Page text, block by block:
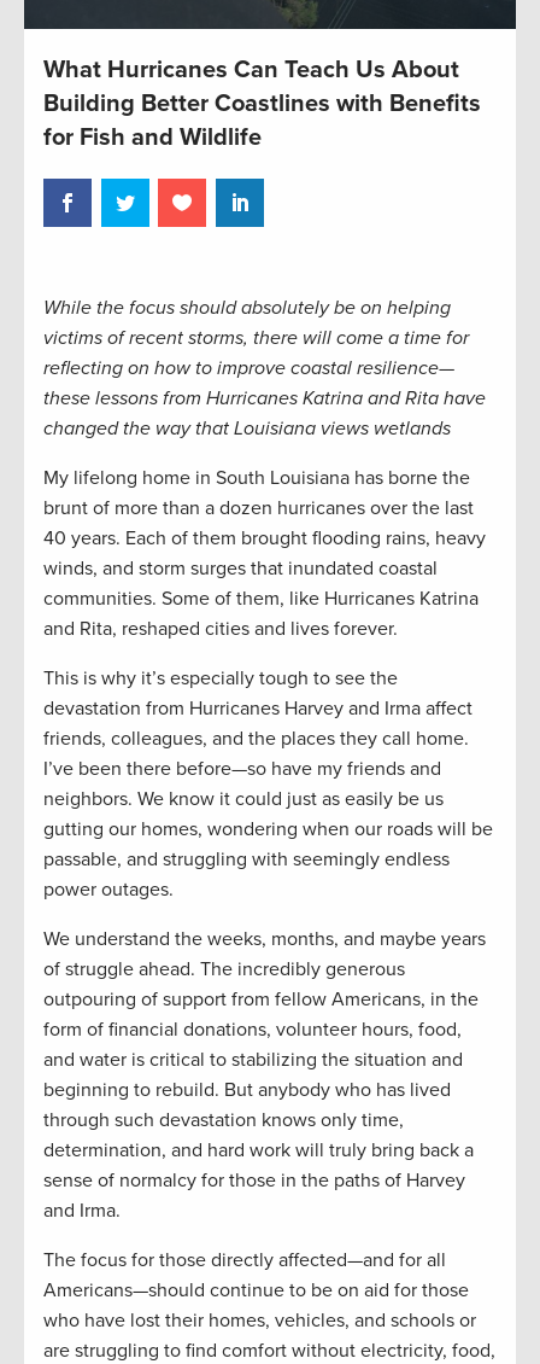
What Hurricanes Can Teach Us About
Building Better Coastlines with Benefits
for Fish and Wildlife
While the focus should absolutely be on helping
victims of recent storms, there will come a time for
reflecting on how to improve coastal resilience—
these lessons from Hurricanes Katrina and Rita have
changed the way that Louisiana views wetlands
My lifelong home in South Louisiana has borne the
brunt of more than a dozen hurricanes over the last
40 years. Each of them brought flooding rains, heavy
winds, and storm surges that inundated coastal
communities. Some of them, like Hurricanes Katrina
and Rita, reshaped cities and lives forever.
This is why it’s especially tough to see the
devastation from Hurricanes Harvey and Irma affect
friends, colleagues, and the places they call home.
I’ve been there before—so have my friends and
neighbors. We know it could just as easily be us
gutting our homes, wondering when our roads will be
passable, and struggling with seemingly endless
power outages.
We understand the weeks, months, and maybe years
of struggle ahead. The incredibly generous
outpouring of support from fellow Americans, in the
form of financial donations, volunteer hours, food,
and water is critical to stabilizing the situation and
beginning to rebuild. But anybody who has lived
through such devastation knows only time,
determination, and hard work will truly bring back a
sense of normalcy for those in the paths of Harvey
and Irma.
The focus for those directly affected—and for all
Americans—should continue to be on aid for those
who have lost their homes, vehicles, and schools or
are struggling to find comfort without electricity, food,